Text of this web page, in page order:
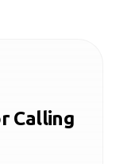
Calling